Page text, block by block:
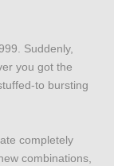
Suddenly,
you got the
to bursting
completely
combinations,